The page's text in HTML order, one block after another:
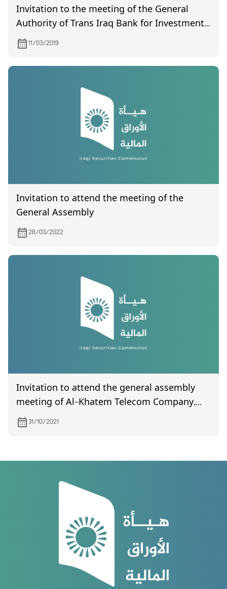
Invitation to the meeting of the General
Authority of Trans Iraq Bank for Investment,
which will be held on Wednesday 3/20/2019
at ten in the morning at the company's
headquarters located in Karrada / opposite
11/03/2019
Invitation to attend the meeting of the
General Assembly
28/03/2022
Invitation to attend the general assembly
meeting of Al-Khatem Telecom Company,
which is scheduled to be held on November
10, 2021
31/10/2021